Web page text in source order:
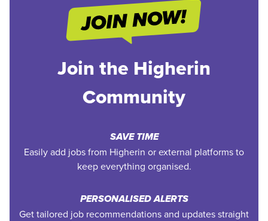
Join the Higherin
Community
SAVE TIME
Easily add jobs from Higherin or external platforms to
keep everything organised.
PERSONALISED ALERTS
Get tailored job recommendations and updates straight